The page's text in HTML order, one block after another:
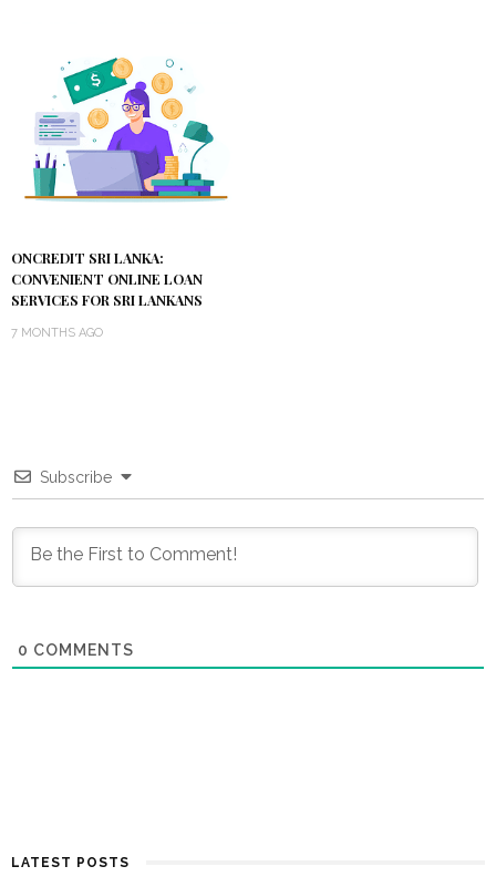
ONCREDIT SRI LANKA:
CONVENIENT ONLINE LOAN
SERVICES FOR SRI LANKANS
7 MONTHS AGO
Subscribe
0 COMMENTS
LATEST POSTS